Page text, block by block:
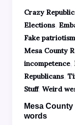
Crazy
Elections,
Fake patriotism
Mesa County
incompetence,
Republicans,
Stuff, Weird
Mesa
words